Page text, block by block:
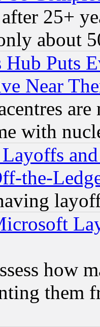
25+
about
Hub Puts
Near
with
the-
how
them